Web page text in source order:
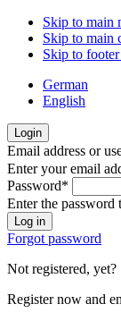
Skip to main
Skip to main
Skip to
German
English
Login
Welcome
back!
Please
sign
in
Email address or
Enter your email
Password*
Enter the password
Forgot password
Not registered, yet?
Register now and